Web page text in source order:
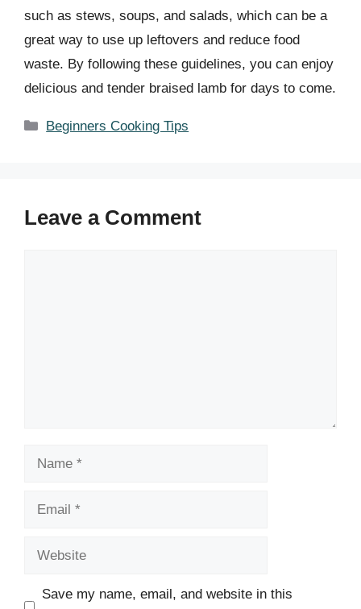
such as stews, soups, and salads, which can be a
great way to use up leftovers and reduce food
waste. By following these guidelines, you can enjoy
delicious and tender braised lamb for days to come.
Categories
Beginners Cooking Tips
Leave a Comment
Name
Email
Website
Save my name, email, and website in this